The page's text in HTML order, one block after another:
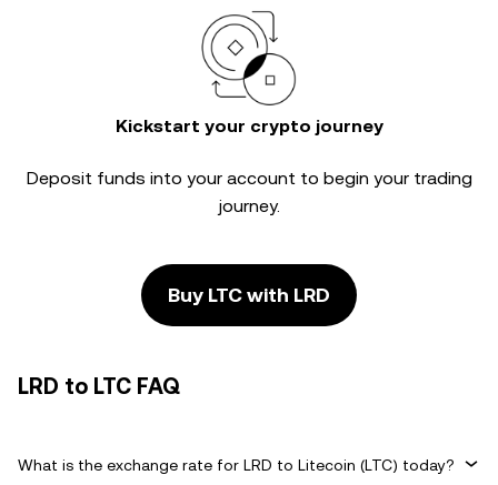
Kickstart your crypto journey
Deposit funds into your account to begin your trading
journey.
Buy LTC with LRD
LRD to LTC FAQ
What is the exchange rate for LRD to Litecoin (LTC) today?